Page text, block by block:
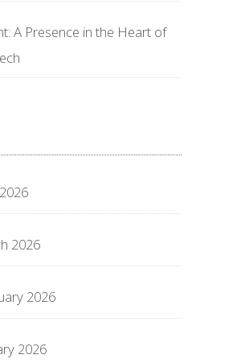
A Presence in the Heart of
2026
2026
2026